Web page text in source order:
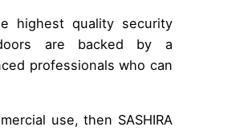
highest quality security
are backed by a
professionals who can
use, then SASHIRA